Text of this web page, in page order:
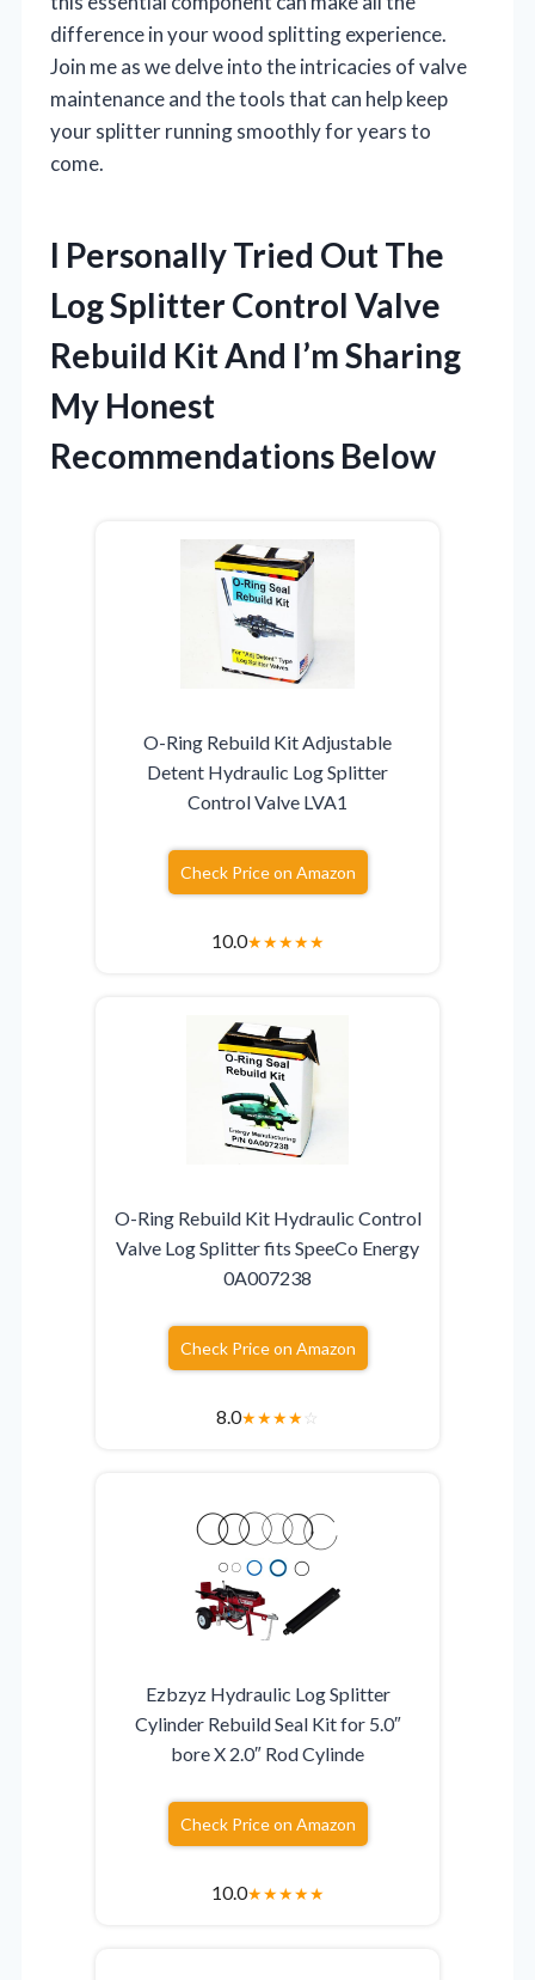
difference in your wood splitting experience.
Join me as we delve into the intricacies of valve
maintenance and the tools that can help keep
your splitter running smoothly for years to
come.
I Personally Tried Out The
Log Splitter Control Valve
Rebuild Kit And I’m Sharing
My Honest
Recommendations Below
O-Ring Rebuild Kit Adjustable
Detent Hydraulic Log Splitter
Control Valve LVA1
Check Price on Amazon
10.0★★★★★
O-Ring Rebuild Kit Hydraulic Control
Valve Log Splitter fits SpeeCo Energy
0A007238
Check Price on Amazon
8.0★★★★☆
Ezbzyz Hydraulic Log Splitter
Cylinder Rebuild Seal Kit for 5.0″
bore X 2.0″ Rod Cylinde
Check Price on Amazon
10.0★★★★★